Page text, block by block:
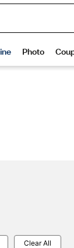
Clear All